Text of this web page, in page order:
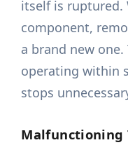
itself is ruptured.
component,
a brand new
operating within
stops
Malfunctioning